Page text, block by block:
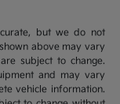
but we do not
above may vary
subject to change.
and may vary
vehicle information.